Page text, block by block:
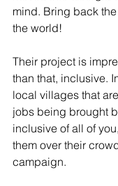
mind. Bring back
the world!
Their project is
than that, inclusive.
local villages that
jobs being brought
inclusive of all of
them over their
campaign.